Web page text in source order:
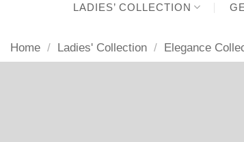
LADIES’ COLLECTION
Home / Ladies' Collection / Elegance